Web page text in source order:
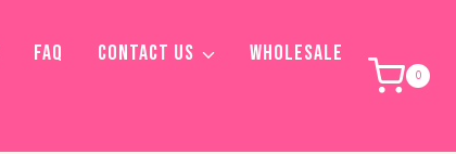
FAQ CONTACT US
WHOLESALE
0